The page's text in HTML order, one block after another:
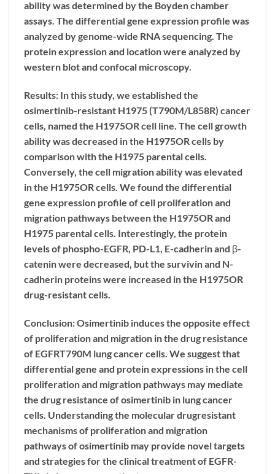
ability was determined by the Boyden chamber
assays. The differential gene expression profile was
analyzed by genome-wide RNA sequencing. The
protein expression and location were analyzed by
western blot and confocal microscopy.
Results: In this study, we established the
osimertinib-resistant H1975 (T790M/L858R) cancer
cells, named the H1975OR cell line. The cell growth
ability was decreased in the H1975OR cells by
comparison with the H1975 parental cells.
Conversely, the cell migration ability was elevated
in the H1975OR cells. We found the differential
gene expression profile of cell proliferation and
migration pathways between the H1975OR and
H1975 parental cells. Interestingly, the protein
levels of phospho-EGFR, PD-L1, E-cadherin and β-
catenin were decreased, but the survivin and N-
cadherin proteins were increased in the H1975OR
drug-resistant cells.
Conclusion: Osimertinib induces the opposite effect
of proliferation and migration in the drug resistance
of EGFRT790M lung cancer cells. We suggest that
differential gene and protein expressions in the cell
proliferation and migration pathways may mediate
the drug resistance of osimertinib in lung cancer
cells. Understanding the molecular drugresistant
mechanisms of proliferation and migration
pathways of osimertinib may provide novel targets
and strategies for the clinical treatment of EGFR-